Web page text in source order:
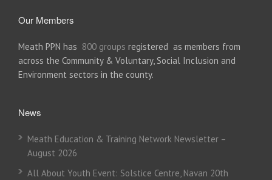
Our Members
Meath PPN has 800 groups registered as members from
across the Community & Voluntary, Social Inclusion and
Environment sectors in the county.
News
Meath Education & Training Network Newsletter –
August 2026
All About Youth Event: Solstice Centre, Navan 20th